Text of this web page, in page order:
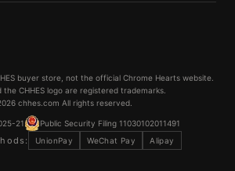
buyer store, not the official Chrome Hearts website.
the CHHES logo are registered trademarks.
chhes.com All rights reserved.
21 Public Security Filing 11030102011491
UnionPay WeChat Pay Alipay